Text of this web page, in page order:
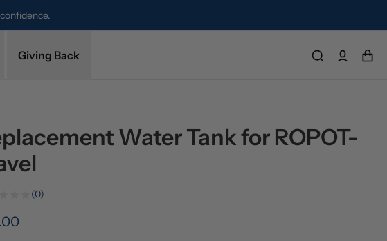
Giving Back
Water Tank for ROPOT-
(0)